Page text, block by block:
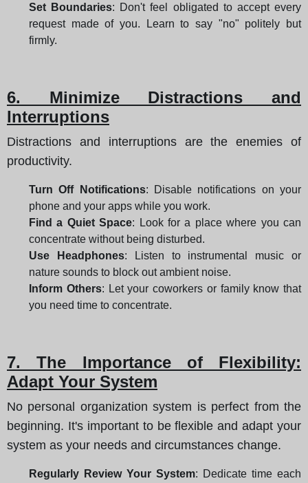
Set Boundaries: Don't feel obligated to accept every
request made of you. Learn to say "no" politely but
firmly.
6. Minimize Distractions and
Interruptions
Distractions and interruptions are the enemies of
productivity.
Turn Off Notifications: Disable notifications on your
phone and your apps while you work.
Find a Quiet Space: Look for a place where you can
concentrate without being disturbed.
Use Headphones: Listen to instrumental music or
nature sounds to block out ambient noise.
Inform Others: Let your coworkers or family know that
you need time to concentrate.
7. The Importance of Flexibility:
Adapt Your System
No personal organization system is perfect from the
beginning. It's important to be flexible and adapt your
system as your needs and circumstances change.
Regularly Review Your System: Dedicate time each